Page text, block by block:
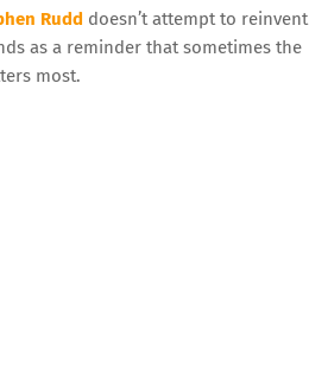
Rudd doesn’t attempt to reinvent
as a reminder that sometimes the
most.